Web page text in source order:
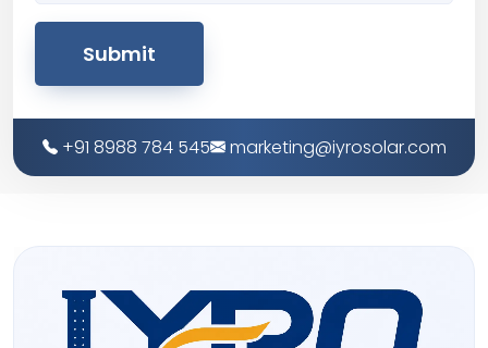
Submit
+91 8988 784 545 marketing@iyrosolar.com